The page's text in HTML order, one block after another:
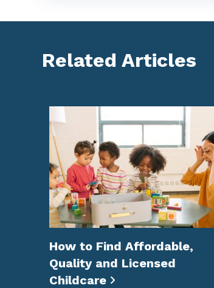
Related Articles
How to Find Affordable,
Quality and Licensed
Childcare